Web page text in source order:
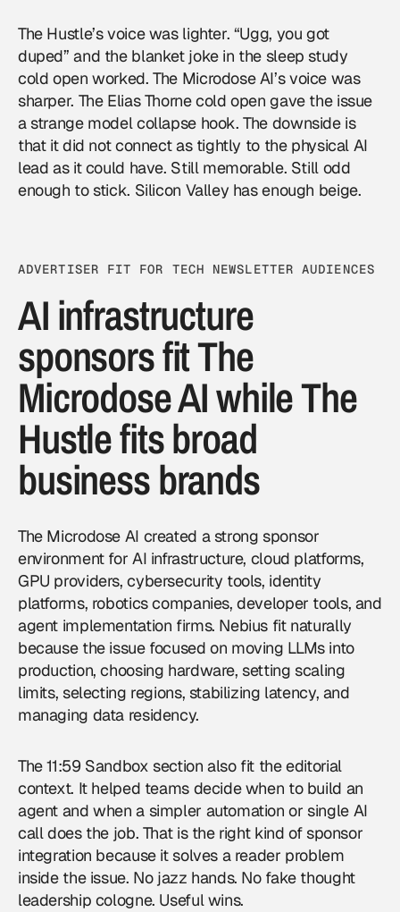
The Hustle’s voice was lighter. “Ugg, you got
duped” and the blanket joke in the sleep study
cold open worked. The Microdose AI’s voice was
sharper. The Elias Thorne cold open gave the issue
a strange model collapse hook. The downside is
that it did not connect as tightly to the physical AI
lead as it could have. Still memorable. Still odd
enough to stick. Silicon Valley has enough beige.
ADVERTISER FIT FOR TECH NEWSLETTER AUDIENCES
AI infrastructure
sponsors fit The
Microdose AI while The
Hustle fits broad
business brands
The Microdose AI created a strong sponsor
environment for AI infrastructure, cloud platforms,
GPU providers, cybersecurity tools, identity
platforms, robotics companies, developer tools, and
agent implementation firms. Nebius fit naturally
because the issue focused on moving LLMs into
production, choosing hardware, setting scaling
limits, selecting regions, stabilizing latency, and
managing data residency.
The 11:59 Sandbox section also fit the editorial
context. It helped teams decide when to build an
agent and when a simpler automation or single AI
call does the job. That is the right kind of sponsor
integration because it solves a reader problem
inside the issue. No jazz hands. No fake thought
leadership cologne. Useful wins.